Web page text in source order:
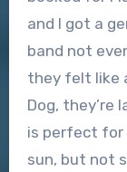
and I got a
band not
they felt like
Dog, they’re
is perfect for
sun, but not